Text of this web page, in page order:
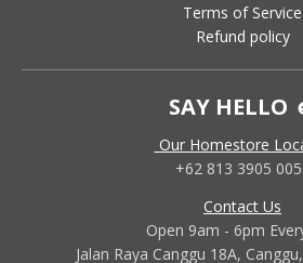
Terms of Service
Refund policy
SAY HELLO
Our Homestore
+62 813 3905
Contact Us
Open 9am - 6pm
Jalan Raya Canggu 18A,